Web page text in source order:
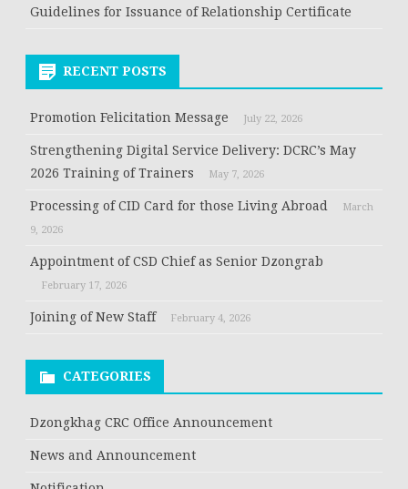
Guidelines for Issuance of Relationship Certificate
RECENT POSTS
Promotion Felicitation Message July 22, 2026
Strengthening Digital Service Delivery: DCRC’s May
2026 Training of Trainers
May 7, 2026
Processing of CID Card for those Living Abroad
March
9, 2026
Appointment of CSD Chief as Senior Dzongrab
February 17, 2026
Joining of New Staff February 4, 2026
CATEGORIES
Dzongkhag CRC Office Announcement
News and Announcement